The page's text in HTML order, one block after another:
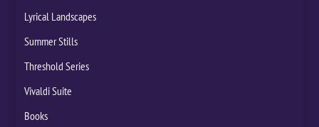
Lyrical Landscapes
Summer Stills
Threshold Series
Vivaldi Suite
Books